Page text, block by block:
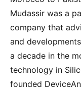
Mudassir was a
company that
and
a decade in the
technology in
founded